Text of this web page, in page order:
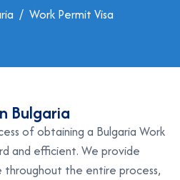
Work Permit Visa
n Bulgaria
of obtaining a Bulgaria Work
and efficient. We provide
throughout the entire process,